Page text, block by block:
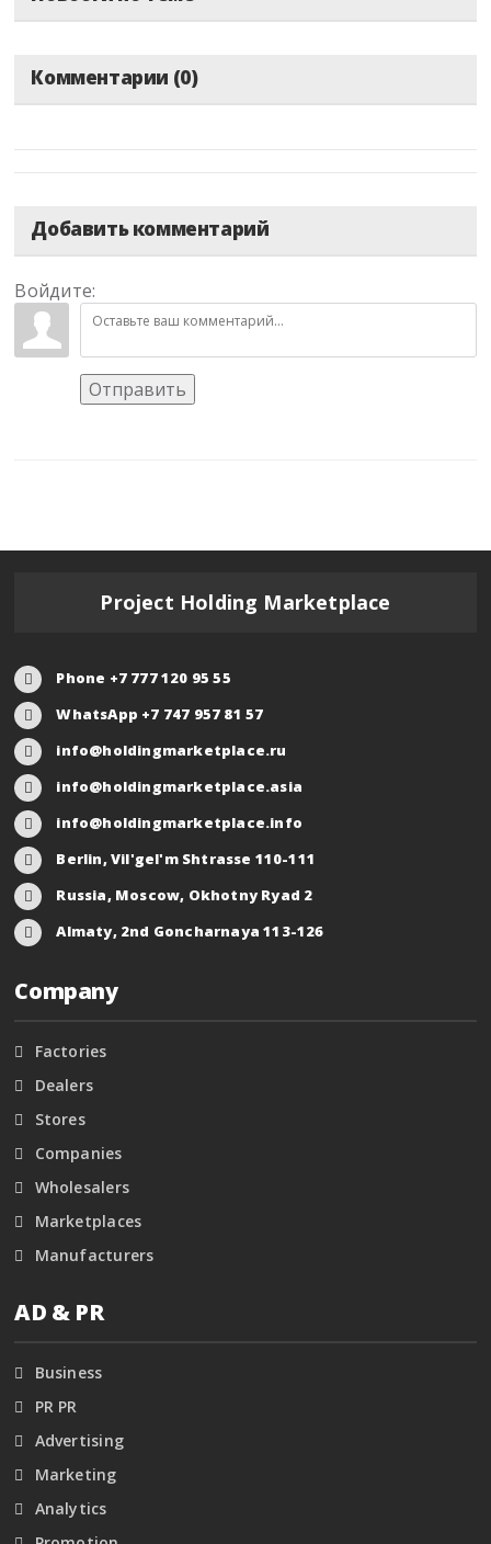
Комментарии (0)
Добавить комментарий
Войдите:
Отправить
Project Holding Marketplace
Phone +7 777 120 95 55
WhatsApp +7 747 957 81 57
info@holdingmarketplace.ru
info@holdingmarketplace.asia
info@holdingmarketplace.info
Berlin, Vil'gel'm Shtrasse 110-111
Russia, Moscow, Okhotny Ryad 2
Almaty, 2nd Goncharnaya 113-126
Company
Factories
Dealers
Stores
Companies
Wholesalers
Marketplaces
Manufacturers
AD & PR
Business
PR PR
Advertising
Marketing
Analytics